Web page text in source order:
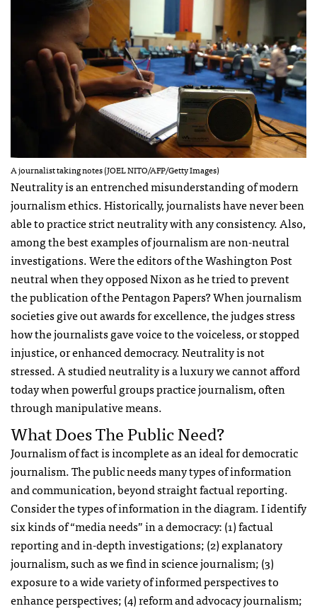
A journalist taking notes (JOEL NITO/AFP/Getty Images)
Neutrality is an entrenched misunderstanding of modern
journalism ethics. Historically, journalists have never been
able to practice strict neutrality with any consistency. Also,
among the best examples of journalism are non-neutral
investigations. Were the editors of the Washington Post
neutral when they opposed Nixon as he tried to prevent
the publication of the Pentagon Papers? When journalism
societies give out awards for excellence, the judges stress
how the journalists gave voice to the voiceless, or stopped
injustice, or enhanced democracy. Neutrality is not
stressed. A studied neutrality is a luxury we cannot afford
today when powerful groups practice journalism, often
through manipulative means.
What Does The Public Need?
Journalism of fact is incomplete as an ideal for democratic
journalism. The public needs many types of information
and communication, beyond straight factual reporting.
Consider the types of information in the diagram. I identify
six kinds of “media needs” in a democracy: (1) factual
reporting and in-depth investigations; (2) explanatory
journalism, such as we find in science journalism; (3)
exposure to a wide variety of informed perspectives to
enhance perspectives; (4) reform and advocacy journalism;